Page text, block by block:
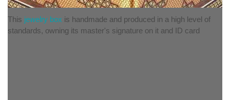
This jewelry box is handmade and produced in a high level of
standards, owning its master's signature on it and ID card